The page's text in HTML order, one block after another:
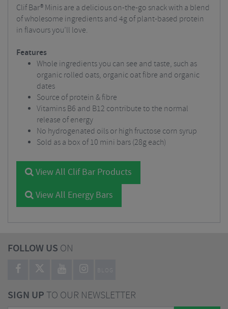
Clif Bar® Minis are a delicious on-the-go snack with a blend
of wholesome ingredients and 4g of plant-based protein
in flavours you’ll love.
Features
Whole ingredients you can see and taste, such as
organic rolled oats, organic oat fibre and organic
dates
Source of protein & fibre
Vitamins B6 and B12 contribute to the normal
release of energy
No hydrogenated oils or high fructose corn syrup
Sold as a box of 10 mini bars (28g each)
View All Clif Bar Products
View All Energy Bars
FOLLOW US ON
BLOG
SIGN UPTO OUR NEWSLETTER